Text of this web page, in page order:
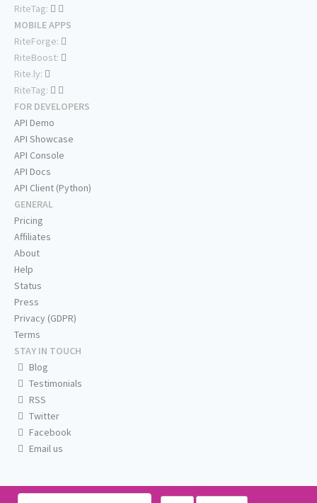
RiteTag:
MOBILE APPS
RiteForge:
RiteBoost:
Rite.ly:
RiteTag:
FOR DEVELOPERS
API Demo
API Showcase
API Console
API Docs
API Client (Python)
GENERAL
Pricing
Affiliates
About
Help
Status
Press
Privacy (GDPR)
Terms
STAY IN TOUCH
Blog
Testimonials
RSS
Twitter
Facebook
Email us